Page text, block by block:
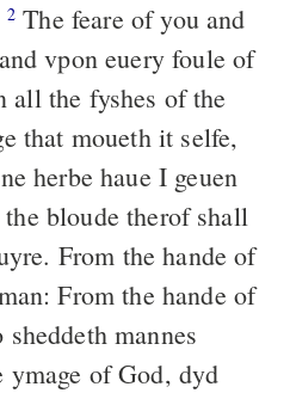
2 The feare of you and
vpon euery foule of
all the fyshes of the
that moueth it selfe,
herbe haue I geuen
bloude therof shall
From the hande of
From the hande of
sheddeth mannes
ymage of God, dyd